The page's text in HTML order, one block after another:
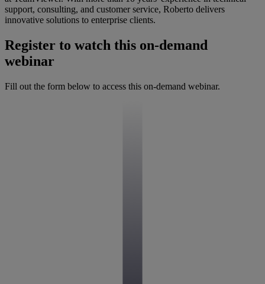
support, consulting, and customer service, Roberto delivers
innovative solutions to enterprise clients.
Register to watch this on-demand
webinar
Fill out the form below to access this on-demand webinar.